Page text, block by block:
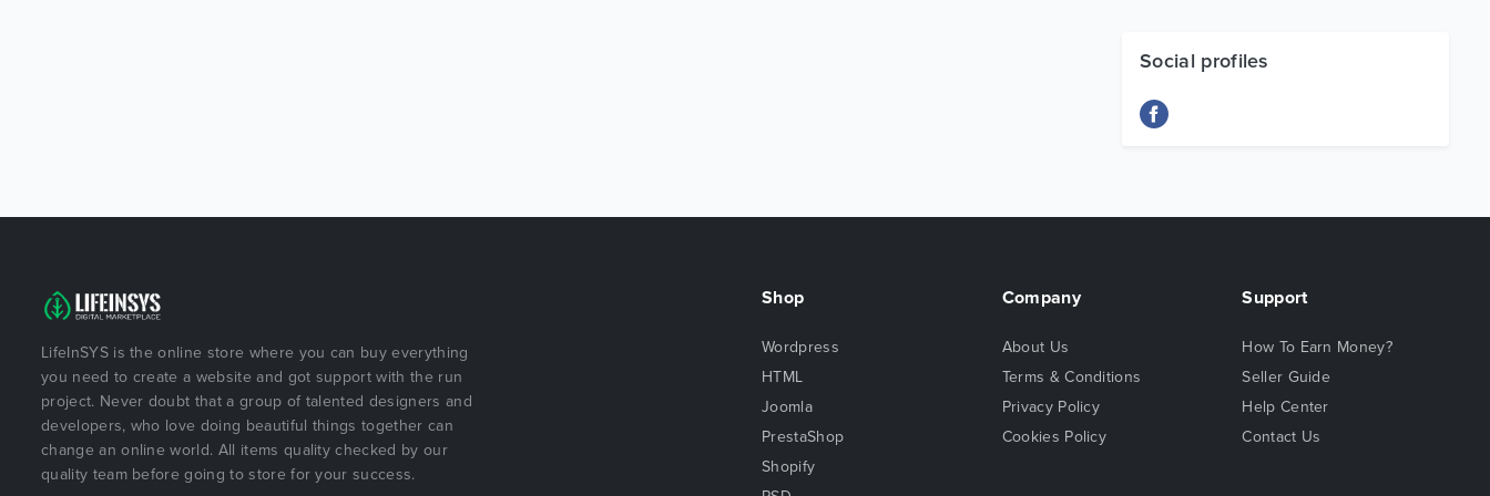
Social profiles
LifeInSYS is the online store where you can buy everything
you need to create a website and got support with the run
project. Never doubt that a group of talented designers and
developers, who love doing beautiful things together can
change an online world. All items quality checked by our
quality team before going to store for your success.
Shop
Wordpress
HTML
Joomla
PrestaShop
Shopify
Company
About Us
Terms & Conditions
Privacy Policy
Cookies Policy
Support
How To Earn Money?
Seller Guide
Help Center
Contact Us